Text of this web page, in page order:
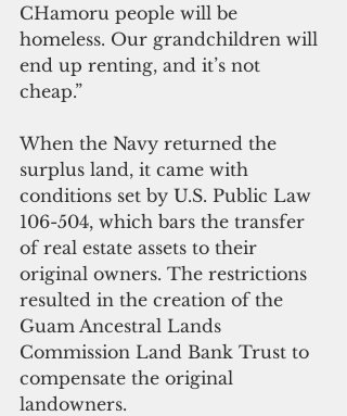
CHamoru people will be
homeless. Our grandchildren will
end up renting, and it’s not
cheap.”
When the Navy returned the
surplus land, it came with
conditions set by U.S. Public Law
106-504, which bars the transfer
of real estate assets to their
original owners. The restrictions
resulted in the creation of the
Guam Ancestral Lands
Commission Land Bank Trust to
compensate the original
landowners.